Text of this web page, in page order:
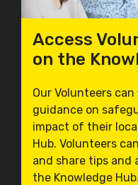
Access
on the
Our Volunteers
guidance on
impact of their
Hub. Volunteers
and share tips and
the Knowledge